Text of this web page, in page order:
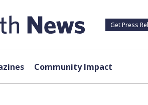
Get Press
Community Impact